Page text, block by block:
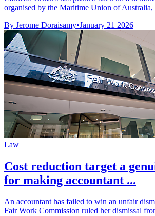
organised by the Maritime Union of
By Jerome Doraisamy•January 21 2026
Law
Cost reduction target a
for making accountant ...
An accountant has failed to win an unfair
Fair Work Commission ruled her dismissal